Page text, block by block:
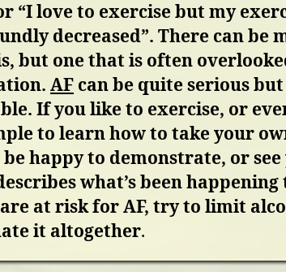
“I loveto exercise but my
decreased”. There can be
but one that is often
AF can be quite serious
If you like to exercise, or
to learn how to take your
happy to demonstrate, or
what’s been happening
at risk for AF, try to limit
it altogether.